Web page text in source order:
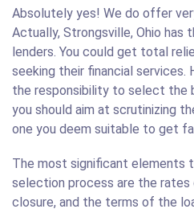
Absolutely yes! We do offer
Actually, Strongsville, Ohio has
lenders. You could get total
seeking their financial services.
the responsibility to select the
you should aim at scrutinizing
one you deem suitable to get
The most significant elements
selection process are the
closure, and the terms of the